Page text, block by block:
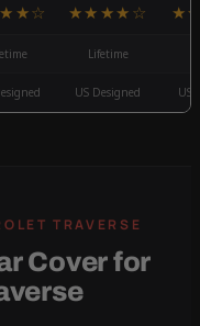
★★★★☆
Lifetime
US Designed US
Cover for